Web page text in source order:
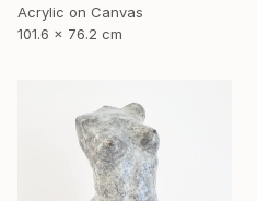
Acrylic on Canvas
101.6 x 76.2 cm